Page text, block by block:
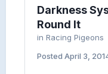
Darkness
Round It
in Racing Pigeons
Posted April 3,